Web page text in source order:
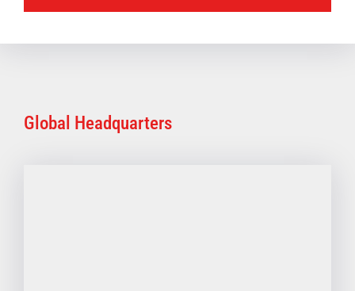
Global Headquarters